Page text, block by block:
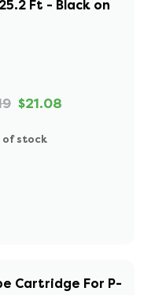
Ft - Black on
$21.08
of stock
Cartridge For P-